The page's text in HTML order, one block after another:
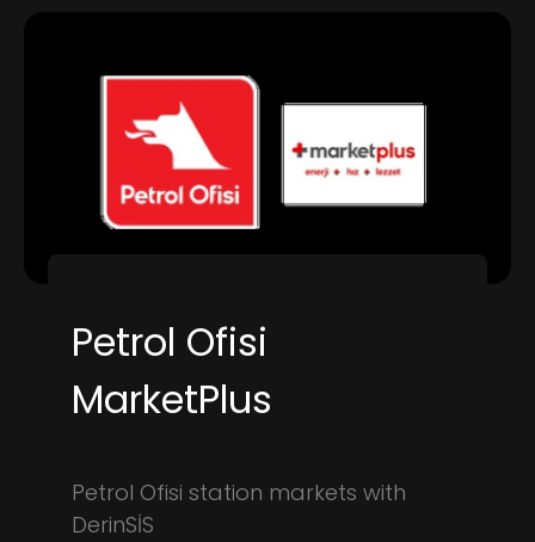
Petrol Ofisi
MarketPlus
Petrol Ofisi station markets with
DerinSİS